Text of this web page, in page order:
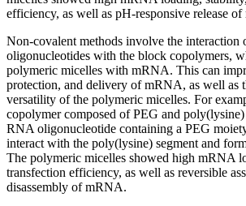
efficiency, as well as pH-responsive release
Non-covalent methods involve the interaction
oligonucleotides with the block copolymers,
polymeric micelles with mRNA. This can
protection, and delivery of mRNA, as well as
versatility of the polymeric micelles. For
copolymer composed of PEG and
RNA oligonucleotide containing a PEG
interact with the poly(lysine) segment and
The polymeric micelles showed high mRNA
transfection efficiency, as well as reversible
disassembly of mRNA.